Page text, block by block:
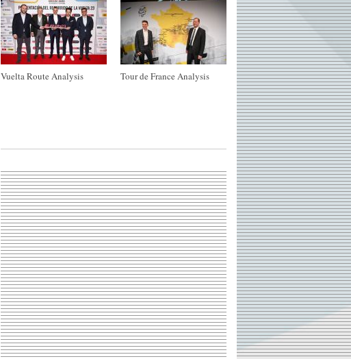
Vuelta Route Analysis Tour de France Analysis